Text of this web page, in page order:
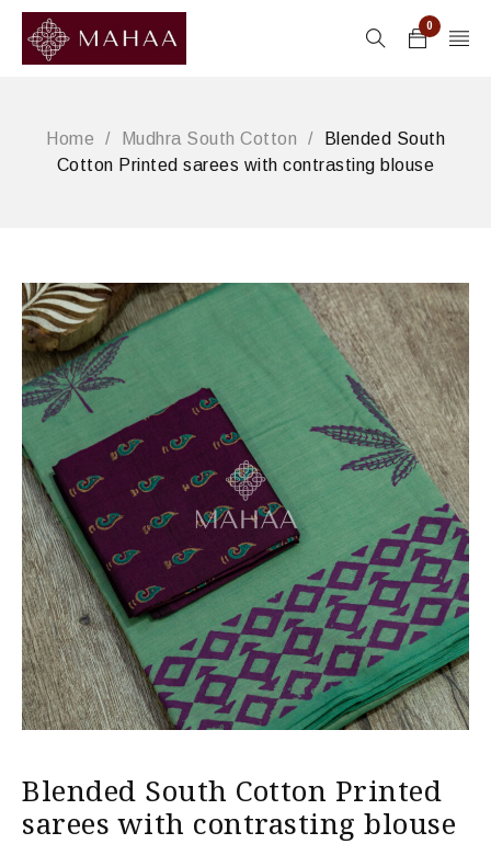
0
Home / Mudhra South Cotton /
Blended South
Cotton Printed sarees with contrasting blouse
Blended South Cotton Printed
sarees with contrasting blouse